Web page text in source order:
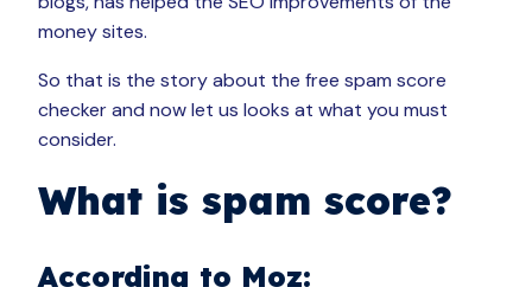
money sites.
So that is the story about the free spam score
checker and now let us looks at what you must
consider.
What is spam score?
According to Moz: